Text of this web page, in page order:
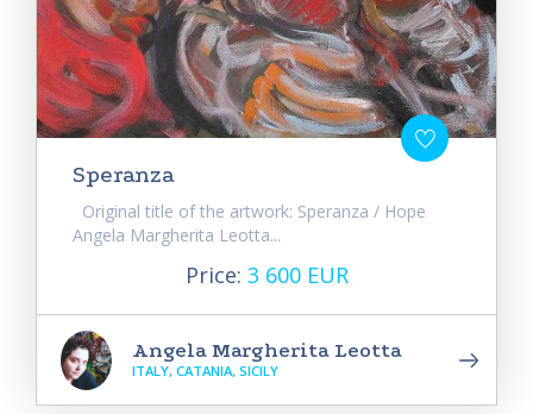
Speranza
Original title of the artwork: Speranza / Hope
Angela Margherita Leotta...
Price: 3 600 EUR
Angela Margherita Leotta
ITALY, CATANIA, SICILY